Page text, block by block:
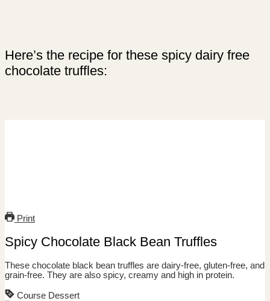
Here’s the recipe for these spicy dairy free
chocolate truffles:
Print
Spicy Chocolate Black Bean Truffles
These chocolate black bean truffles are dairy-free, gluten-free, and
grain-free. They are also spicy, creamy and high in protein.
Course Dessert